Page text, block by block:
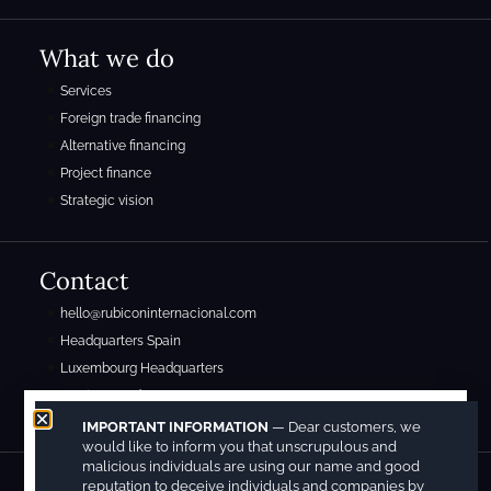
What we do
Services
Foreign trade financing
Alternative financing
Project finance
Strategic vision
Contact
hello@rubiconinternacional.com
Headquarters Spain
Luxembourg Headquarters
Mexico Headquarters
IMPORTANT INFORMATION — Dear customers, we
would like to inform you that unscrupulous and
malicious individuals are using our name and good
reputation to deceive individuals and companies by